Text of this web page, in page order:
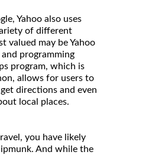
Yahoo also uses
of different
valued may be Yahoo
and programming
program, which is
allows for users to
directions and even
local places.
you have likely
And while the